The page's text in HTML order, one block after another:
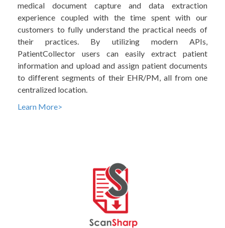
medical document capture and data extraction
experience coupled with the time spent with our
customers to fully understand the practical needs of
their practices. By utilizing modern APIs,
PatientCollector users can easily extract patient
information and upload and assign patient documents
to different segments of their EHR/PM, all from one
centralized location.
Learn More>